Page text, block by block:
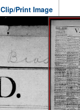
Clip/Print Image